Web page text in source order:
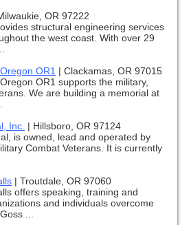
OR 97222
structural engineering services
the west coast. With over 29
OR1 | Clackamas, OR 97015
OR1 supports the military,
We are building a memorial at
Inc. | Hillsboro, OR 97124
is owned, lead and operated by
Combat Veterans. It is currently
| Troutdale, OR 97060
offers speaking, training and
and individuals overcome
...